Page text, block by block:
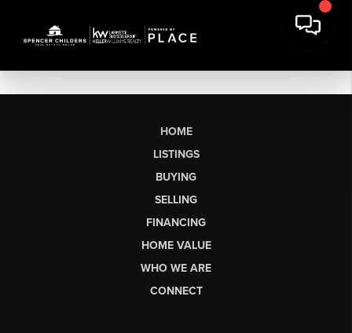
HOME
LISTINGS
BUYING
SELLING
FINANCING
HOME VALUE
WHO WE ARE
CONNECT